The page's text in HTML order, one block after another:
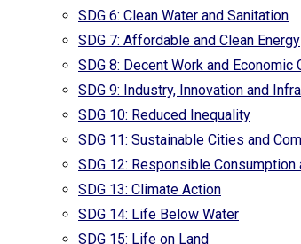
SDG 6: Clean Water and Sanitation
SDG 7: Affordable and Clean Energy
SDG 8: Decent Work and Economic
SDG 9: Industry, Innovation and
SDG 10: Reduced Inequality
SDG 11: Sustainable Cities and
SDG 12: Responsible Consumption
SDG 13: Climate Action
SDG 14: Life Below Water
SDG 15: Life on Land